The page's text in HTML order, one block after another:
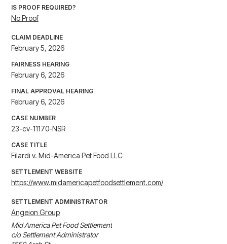
IS PROOF REQUIRED?
No Proof
CLAIM DEADLINE
February 5, 2026
FAIRNESS HEARING
February 6, 2026
FINAL APPROVAL HEARING
February 6, 2026
CASE NUMBER
23-cv-11170-NSR
CASE TITLE
Filardi v. Mid-America Pet Food LLC
SETTLEMENT WEBSITE
https://www.midamericapetfoodsettlement.com/
SETTLEMENT ADMINISTRATOR
Angeion Group
Mid America Pet Food Settlement
c/o Settlement Administrator